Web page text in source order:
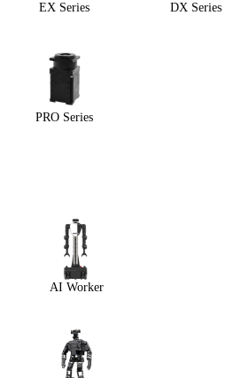
EX Series DX Series
PRO Series
AI Worker